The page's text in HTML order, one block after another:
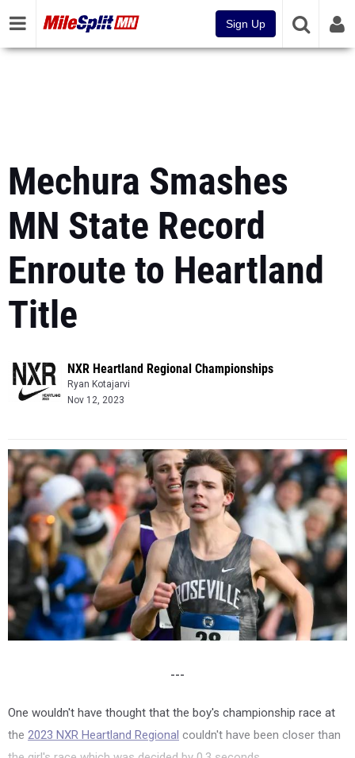
Sign Up
Mechura Smashes
MN State Record
Enroute to Heartland
Title
NXR Heartland Regional Championships
Ryan Kotajarvi
Nov 12, 2023
---
One wouldn't have thought that the boy's championship race at
the 2023 NXR Heartland Regional couldn't have been closer than